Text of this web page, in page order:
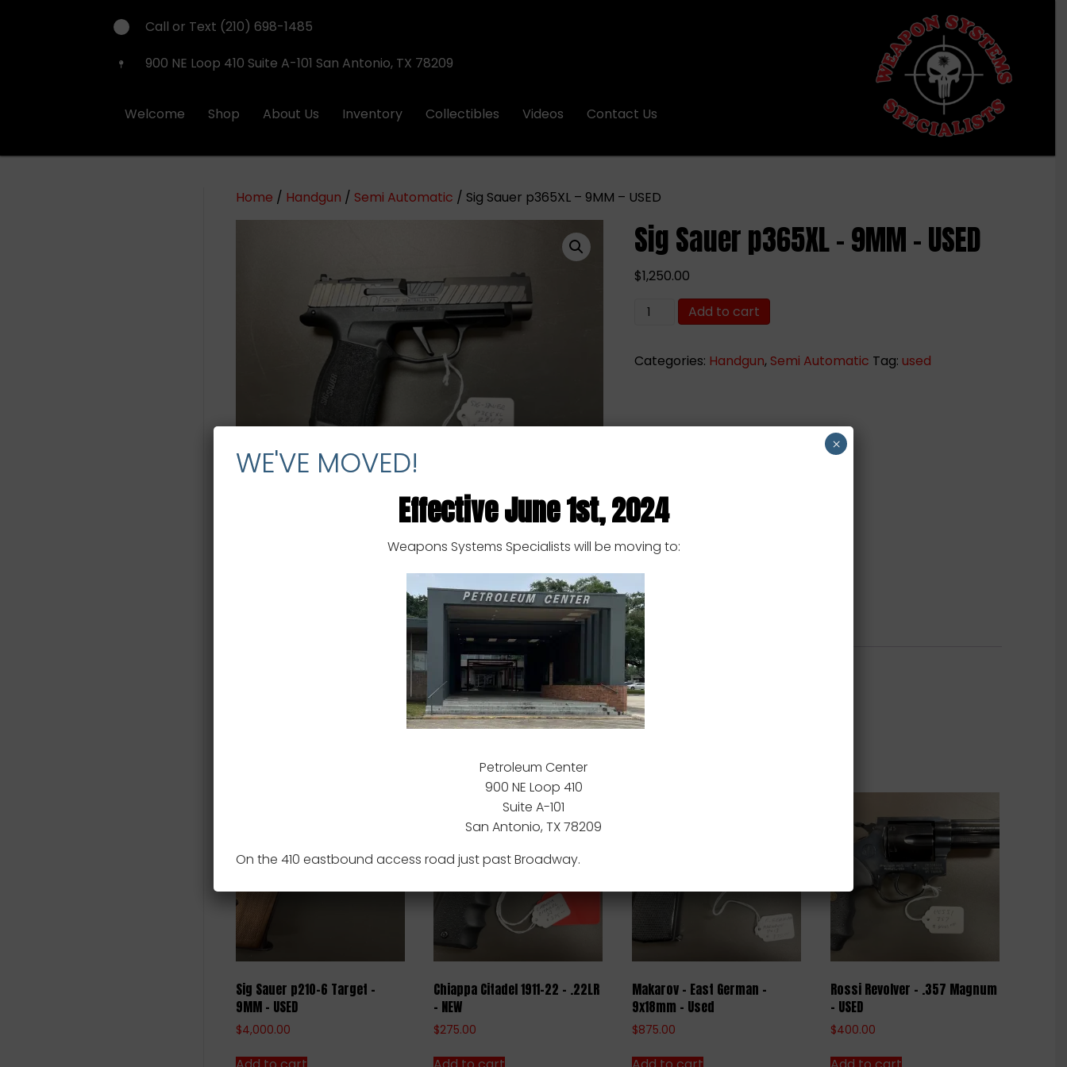
Call or Text (210) 698-1485
900 NE Loop 410 Suite A-101 San Antonio, TX 78209
Welcome Shop About Us Inventory Collectibles Videos Contact Us
Home / Handgun / Semi Automatic / Sig Sauer p365XL – 9MM – USED
Sig Sauer p365XL – 9MM – USED
$1,250.00
Sig
-
USED
Add to cart
Categories: Handgun, Semi Automatic Tag: used
Includes Zev slide and Barrel.
Sig Sauer p210-6 Target –
9MM – USED
$4,000.00
Chiappa Citadel 1911-22 – .22LR
– NEW
$275.00
Makarov – East German –
9x18mm – Used
$875.00
Rossi Revolver – .357 Magnum
– USED
$400.00
WE'VE MOVED!
Effective June 1st, 2024
Weapons Systems Specialists will be moving to:
Petroleum Center
900 NE Loop 410
Suite A-101
San Antonio, TX 78209
On the 410 eastbound access road just past Broadway.
×